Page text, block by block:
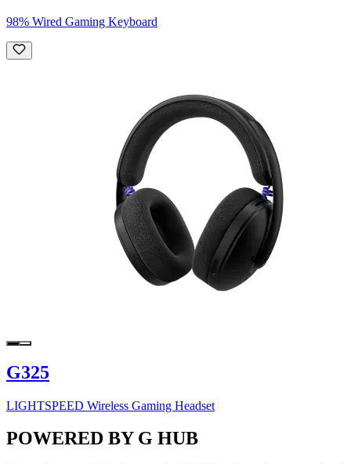
98% Wired Gaming Keyboard
G325
LIGHTSPEED Wireless Gaming Headset
POWERED BY G HUB